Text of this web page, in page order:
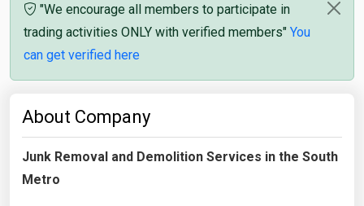
"We encourage all members to participate in
trading activities ONLY with verified members" You
can get verified here
About Company
Junk Removal and Demolition Services in the South
Metro